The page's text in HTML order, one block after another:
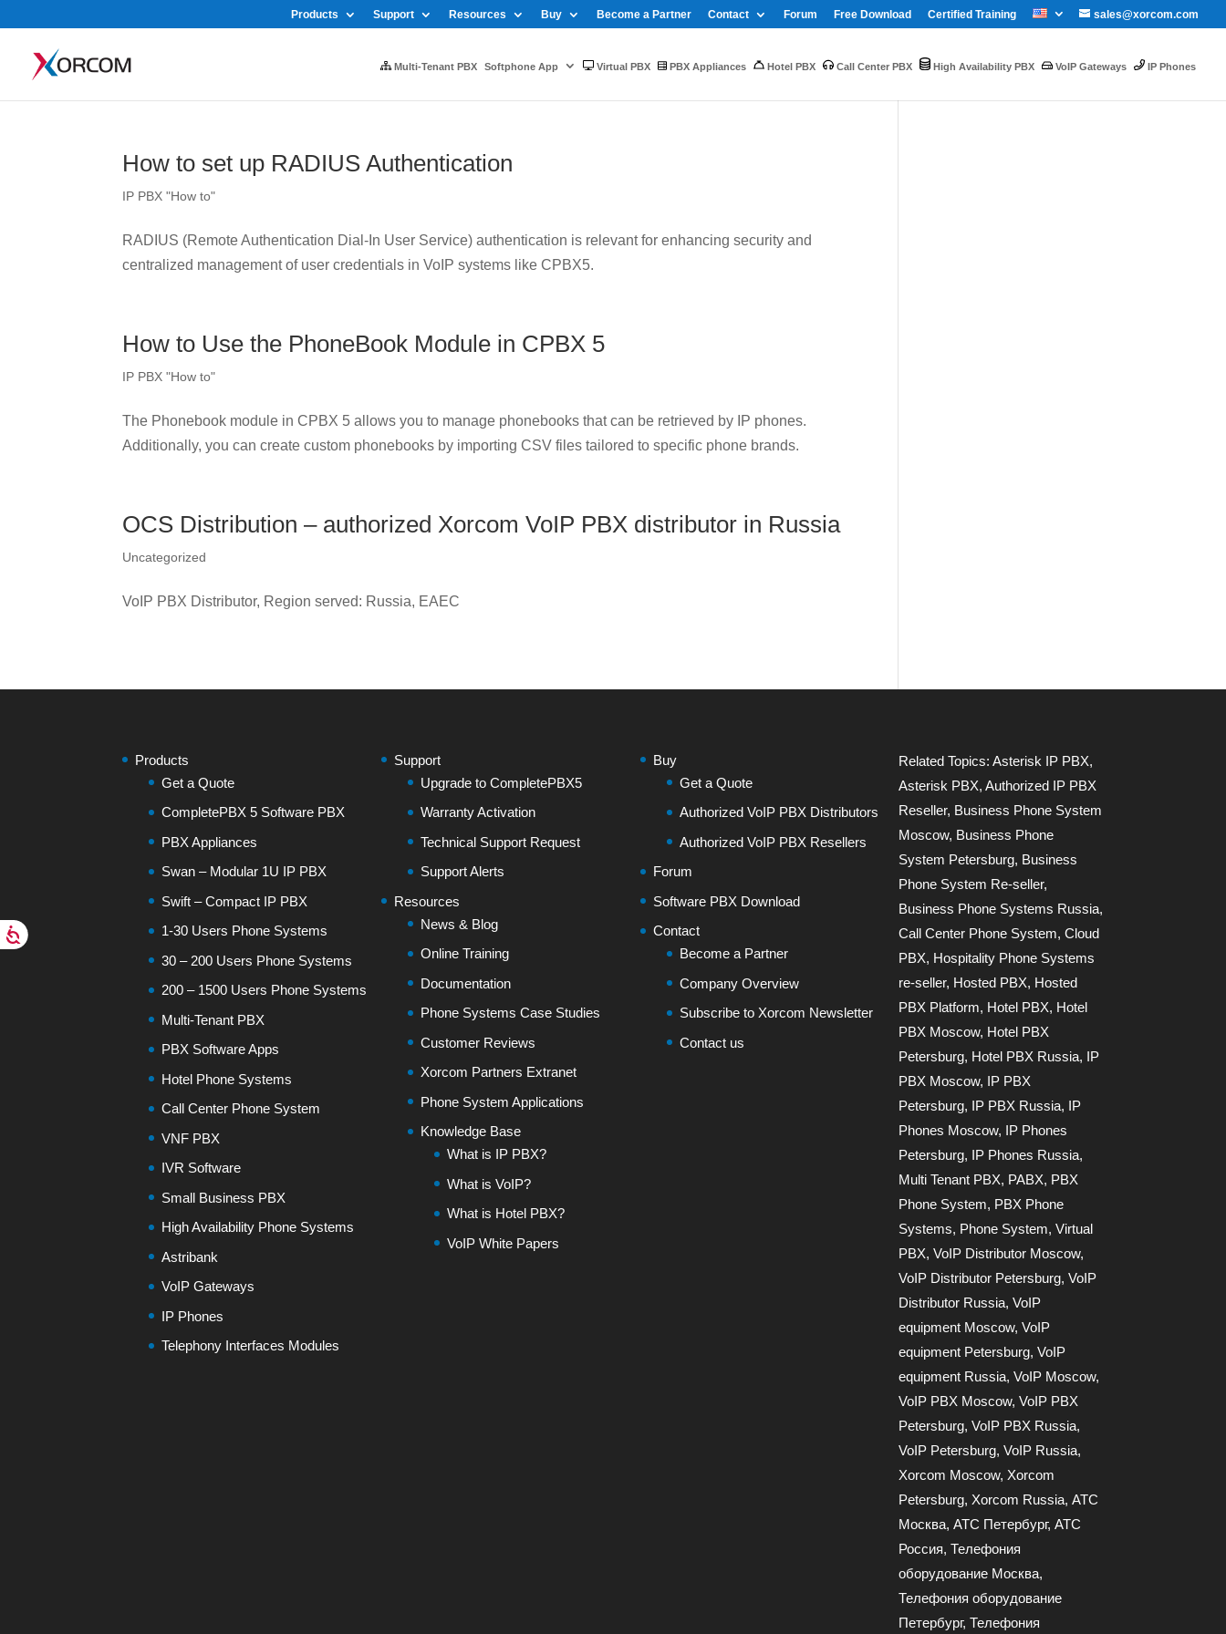
sales@xorcom.com
Products Support Resources Buy Become a Partner Contact Forum Free Download Certified Training
Multi-Tenant PBX Softphone App Virtual PBX PBX Appliances Hotel PBX Call Center PBX High Availability PBX VoIP Gateways IP Phones
How to set up RADIUS Authentication
IP PBX "How to"
RADIUS (Remote Authentication Dial-In User Service) authentication is relevant for enhancing security and
centralized management of user credentials in VoIP systems like CPBX5.
How to Use the PhoneBook Module in CPBX 5
IP PBX "How to"
The Phonebook module in CPBX 5 allows you to manage phonebooks that can be retrieved by IP phones.
Additionally, you can create custom phonebooks by importing CSV files tailored to specific phone brands.
OCS Distribution – authorized Xorcom VoIP PBX distributor in Russia
Uncategorized
VoIP PBX Distributor, Region served: Russia, EAEC
Products
Get a Quote
CompletePBX 5 Software PBX
PBX Appliances
Swan – Modular 1U IP PBX
Swift – Compact IP PBX
1-30 Users Phone Systems
30 – 200 Users Phone Systems
200 – 1500 Users Phone Systems
Multi-Tenant PBX
PBX Software Apps
Hotel Phone Systems
Call Center Phone System
VNF PBX
IVR Software
Small Business PBX
High Availability Phone Systems
Astribank
VoIP Gateways
IP Phones
Telephony Interfaces Modules
Support
Upgrade to CompletePBX5
Warranty Activation
Technical Support Request
Support Alerts
Resources
News & Blog
Online Training
Documentation
Phone Systems Case Studies
Customer Reviews
Xorcom Partners Extranet
Phone System Applications
Knowledge Base
What is IP PBX?
What is VoIP?
What is Hotel PBX?
VoIP White Papers
Buy
Get a Quote
Authorized VoIP PBX Distributors
Authorized VoIP PBX Resellers
Forum
Software PBX Download
Contact
Become a Partner
Company Overview
Subscribe to Xorcom Newsletter
Contact us
Related Topics:Asterisk IP PBX,
Asterisk PBX,Authorized IP PBX
Reseller, Business Phone System
Moscow, Business Phone
System Petersburg, Business
Phone System Re-seller,
Business Phone Systems Russia,
Call Center Phone System,Cloud
PBX, Hospitality Phone Systems
re-seller, Hosted PBX, Hosted
PBX Platform, Hotel PBX, Hotel
PBX Moscow, Hotel PBX
Petersburg, Hotel PBX Russia, IP
PBX Moscow, IP PBX
Petersburg, IP PBX Russia, IP
Phones Moscow, IP Phones
Petersburg, IP Phones Russia,
Multi Tenant PBX, PABX, PBX
Phone System, PBX Phone
Systems, Phone System,Virtual
PBX,VoIP Distributor Moscow,
VoIP Distributor Petersburg,VoIP
Distributor Russia,VoIP
equipment Moscow,VoIP
equipment Petersburg,VoIP
equipment Russia,VoIP Moscow,
VoIP PBX Moscow,VoIP PBX
Petersburg,VoIP PBX Russia,
VoIP Petersburg,VoIP Russia,
Xorcom Moscow, Xorcom
Petersburg, Xorcom Russia,АТС
Москва,АТС Петербург,АТС
Россия,Телефония
оборудование Москва,
Телефония оборудование
Петербург,Телефония